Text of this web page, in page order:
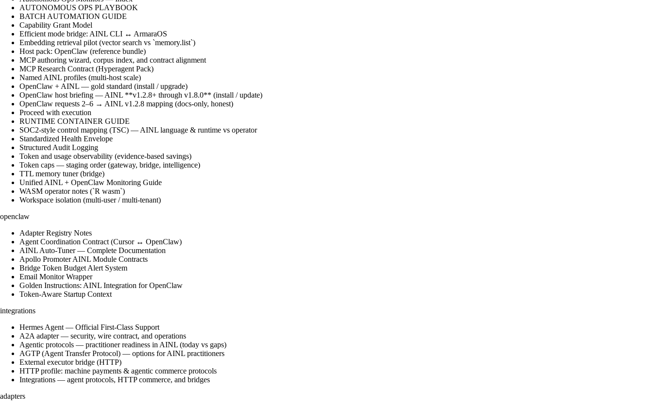
AUTONOMOUS OPS PLAYBOOK
BATCH AUTOMATION GUIDE
Capability Grant Model
Efficient mode bridge: AINL CLI ↔ ArmaraOS
Embedding retrieval pilot (vector search vs `memory.list`)
Host pack: OpenClaw (reference bundle)
MCP authoring wizard, corpus index, and contract alignment
MCP Research Contract (Hyperagent Pack)
Named AINL profiles (multi-host scale)
OpenClaw + AINL — gold standard (install / upgrade)
OpenClaw host briefing — AINL **v1.2.8+ through v1.8.0** (install / update)
OpenClaw requests 2–6 → AINL v1.2.8 mapping (docs-only, honest)
Proceed with execution
RUNTIME CONTAINER GUIDE
SOC2-style control mapping (TSC) — AINL language & runtime vs operator
Standardized Health Envelope
Structured Audit Logging
Token and usage observability (evidence-based savings)
Token caps — staging order (gateway, bridge, intelligence)
TTL memory tuner (bridge)
Unified AINL + OpenClaw Monitoring Guide
WASM operator notes (`R wasm`)
Workspace isolation (multi-user / multi-tenant)
openclaw
Adapter Registry Notes
Agent Coordination Contract (Cursor ↔ OpenClaw)
AINL Auto-Tuner — Complete Documentation
Apollo Promoter AINL Module Contracts
Bridge Token Budget Alert System
Email Monitor Wrapper
Golden Instructions: AINL Integration for OpenClaw
Token-Aware Startup Context
integrations
Hermes Agent — Official First-Class Support
A2A adapter — security, wire contract, and operations
Agentic protocols — practitioner readiness in AINL (today vs gaps)
AGTP (Agent Transfer Protocol) — options for AINL practitioners
External executor bridge (HTTP)
HTTP profile: machine payments & agentic commerce protocols
Integrations — agent protocols, HTTP commerce, and bridges
adapters